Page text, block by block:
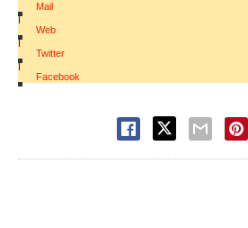
Mail
|
Web
|
Twitter
|
Facebook